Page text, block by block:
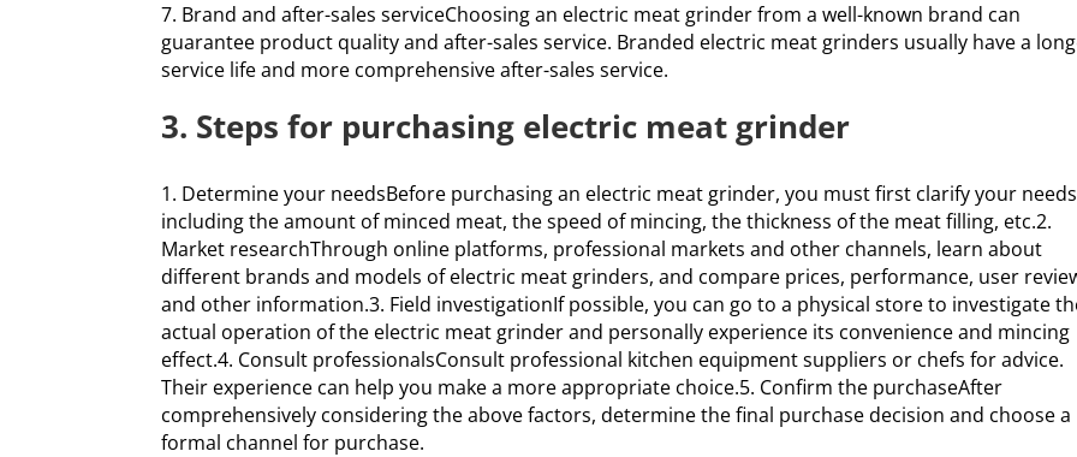
7. Brand and after-sales serviceChoosing an electric meat grinder from a well-known brand can
guarantee product quality and after-sales service. Branded electric meat grinders usually have a
service life and more comprehensive after-sales service.
3. Steps for purchasing electric meat grinder
1. Determine your needsBefore purchasing an electric meat grinder, you must first clarify your
including the amount of minced meat, the speed of mincing, the thickness of the meat filling, etc.2.
Market researchThrough online platforms, professional markets and other channels, learn about
different brands and models of electric meat grinders, and compare prices, performance, user
and other information.3. Field investigationIf possible, you can go to a physical store to investigate
actual operation of the electric meat grinder and personally experience its convenience and mincing
effect.4. Consult professionalsConsult professional kitchen equipment suppliers or chefs for advice.
Their experience can help you make a more appropriate choice.5. Confirm the purchaseAfter
comprehensively considering the above factors, determine the final purchase decision and choose a
formal channel for purchase.